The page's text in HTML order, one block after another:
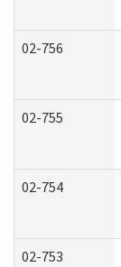
02-756
02-755
02-754
02-753